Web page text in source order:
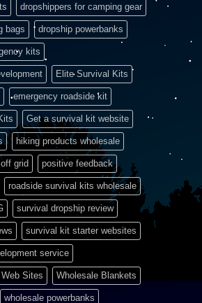
dropshippers for camping gear
bags dropship powerbanks
kits
Elite Survival Kits
emergency roadside kit
Get a survival kit website
hiking products wholesale
off grid positive feedback
roadside survival kits wholesale
survival dropship review
survival kit starter websites
service
Sites Wholesale Blankets
wholesale powerbanks